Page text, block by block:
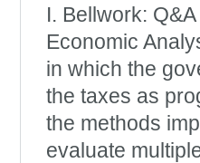
I. Bellwork:
Economic
in which the
the taxes as
the methods
evaluate